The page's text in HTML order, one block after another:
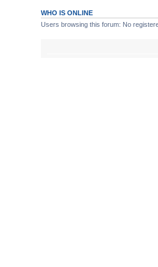
WHO IS ONLINE
Users browsing this forum: No